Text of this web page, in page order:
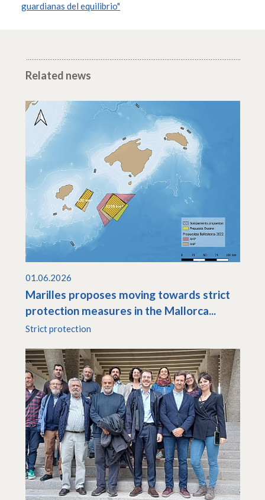
guardianas del equilibrio"
Related news
01.06.2026
Marilles proposes moving towards strict
protection measures in the Mallorca...
Strict protection